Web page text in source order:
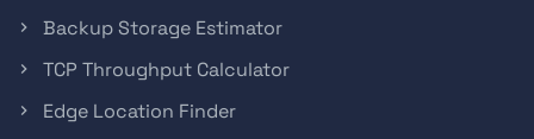
Backup Storage Estimator
TCP Throughput Calculator
Edge Location Finder